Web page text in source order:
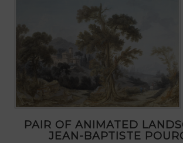
PAIR OF ANIMATED
JEAN-BAPTISTE